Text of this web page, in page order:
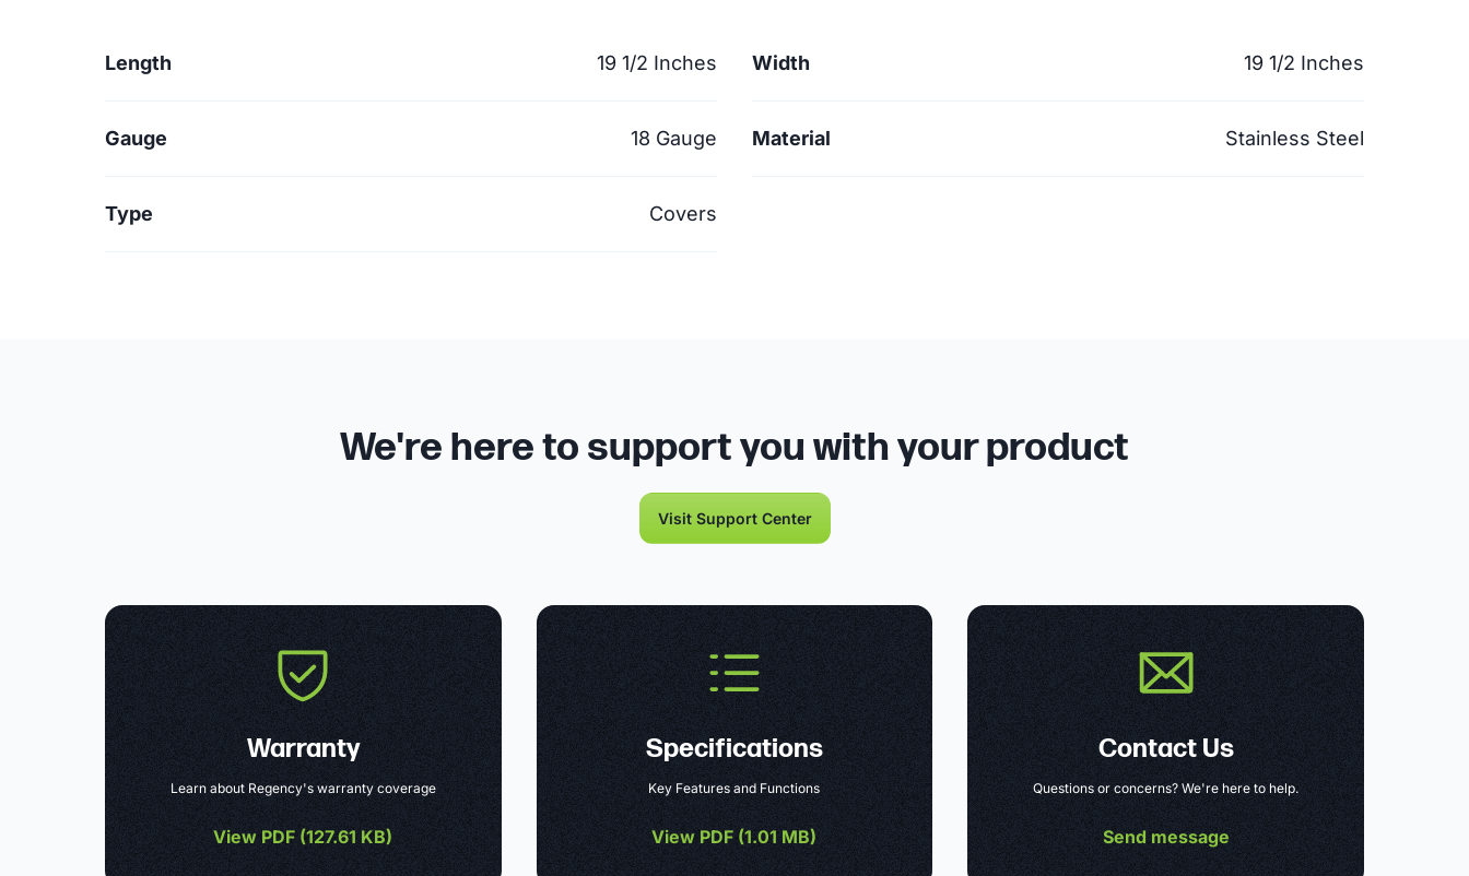
Length 19 1/2 Inches Width 19 1/2 Inches
Gauge 18 Gauge Material Stainless Steel
Type Covers
We're here to support you with your product
Visit Support Center
Warranty
Learn about Regency's warranty coverage
View PDF (127.61 KB)
Specifications
Key Features and Functions
View PDF (1.01 MB)
Contact Us
Questions or concerns? We're here to help.
Send message